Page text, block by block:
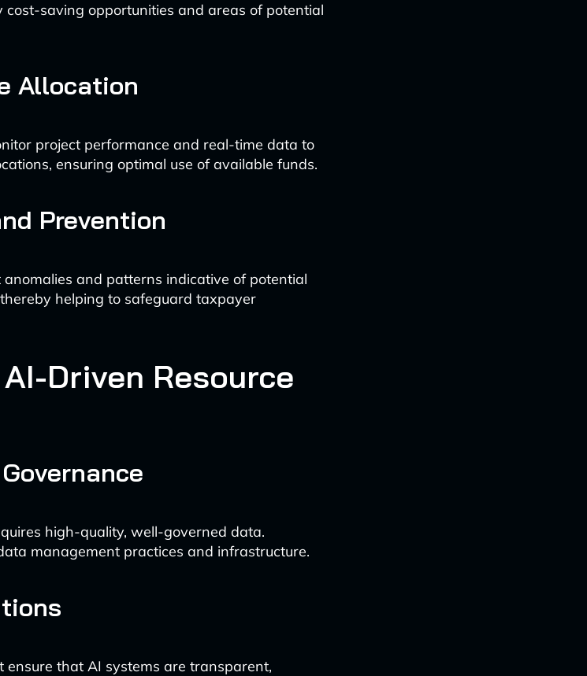
saving opportunities and areas of potential
Allocation
project performance and real-time data to
ensuring optimal use of available funds.
Prevention
and patterns indicative of potential
helping to safeguard taxpayer
Driven Resource
high-quality, well-governed data.
management practices and infrastructure.
ensure that AI systems are transparent,